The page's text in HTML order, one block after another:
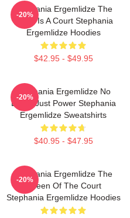
Stephania Ergemlidze The
World Is A Court Stephania
Ergemlidze Hoodies
$42.95 - $49.95
-20%
Stephania Ergemlidze No
Limits Just Power Stephania
Ergemlidze Sweatshirts
$40.95 - $47.95
-20%
Stephania Ergemlidze The
Queen Of The Court
Stephania Ergemlidze Hoodies
-20%